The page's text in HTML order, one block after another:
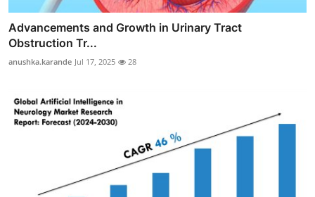
Advancements and Growth in Urinary Tract
Obstruction Tr...
anushka.karande Jul 17, 2025 28